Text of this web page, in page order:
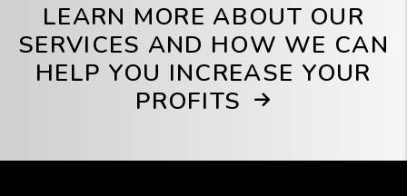
LEARN MORE ABOUT OUR
SERVICES AND HOW WE CAN
HELP YOU INCREASE YOUR
PROFITS